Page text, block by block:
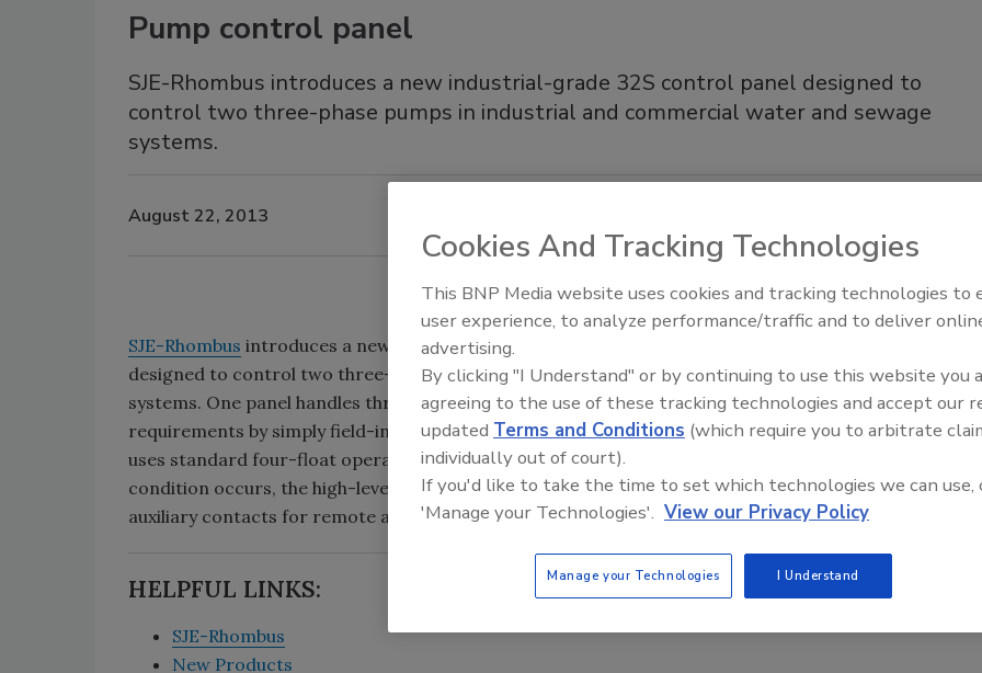
Pump control panel
SJE-Rhombus introduces a new industrial-grade 32S control panel designed to
control two three-phase pumps in industrial and commercial water and sewage
systems.
August 22, 2013
SJE-Rhombus introduces a new industrial-grade 32S control panel
designed to control two three-phase pumps in industrial and commercial water and sewage
systems. One panel handles three voltages and covers a wide variety of pump motor amperage
requirements by simply field-installing overload modules up to 32 amps each. The 32S control panel
uses standard four-float operation (off, lead start, lag start and high level). If a high-water alarm
condition occurs, the high-level alarm float activates the audible/visual alarm system along with
auxiliary contacts for remote alarm.
HELPFUL LINKS:
SJE-Rhombus
New Products
Radiant All Stars Roundtable
discusses low-temperature
Cookies And Tracking Technologies
This BNP Media website uses cookies and tracking technologies to
user experience, to analyze performance/traffic and to deliver
advertising.
By clicking "I Understand" or by continuing to use this website you
agreeing to the use of these tracking technologies and accept our
updated Terms and Conditions (which require you to arbitrate
individually out of court).
If you'd like to take the time to set which technologies we can use,
'Manage your Technologies'. View our Privacy Policy
Manage your Technologies I Understand